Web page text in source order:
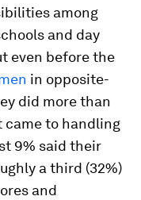
among
and day
even before the
in opposite-
did more than
came to handling
9% said their
a third (32%)
and